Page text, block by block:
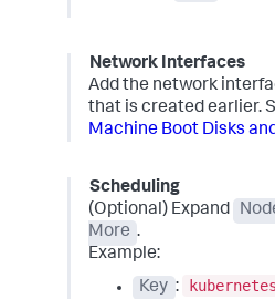
Network Interfaces
Add the network
that is created earlier.
Machine Boot Disks
Scheduling
(Optional) Expand
More .
Example:
Key :